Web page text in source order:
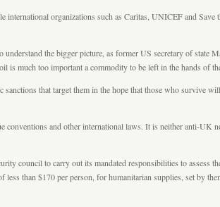
organizations such as Caritas, UNICEF and Save
the bigger picture, as former US secretary of state
is much too important a commodity to be left in the hands of
that target them in the hope that those who survive
conventions and other international laws. It is neither anti-UK
council to carry out its mandated responsibilities to assess
than $170 per person, for humanitarian supplies, set by